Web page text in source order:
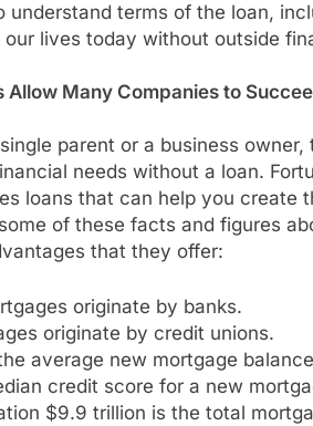
understand terms of the loan,
lives today without outside
Allow Many Companies to
parent or a business
needs without a loan.
loans that can help you create
of these facts and figures
that they offer:
originate by banks.
originate by credit unions.
average new mortgage
credit score for a new
$9.9 trillion is the total